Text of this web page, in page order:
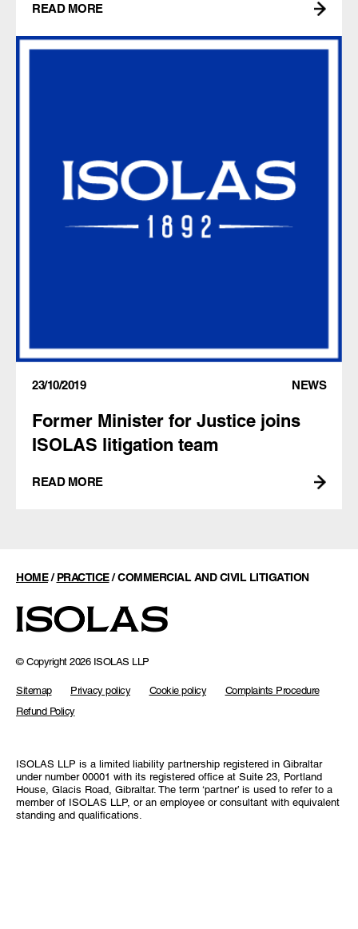
READ MORE
23/10/2019 NEWS
Former Minister for Justice joins
ISOLAS litigation team
READ MORE
HOME/PRACTICE/COMMERCIAL AND CIVIL LITIGATION
© Copyright 2026 ISOLAS LLP
Sitemap Privacy policy Cookie policy
Complaints Procedure
Refund Policy
ISOLAS LLP is a limited liability partnership registered in Gibraltar
under number 00001 with its registered office at Suite 23, Portland
House, Glacis Road, Gibraltar. The term ‘partner’ is used to refer to a
member of ISOLAS LLP, or an employee or consultant with equivalent
standing and qualifications.